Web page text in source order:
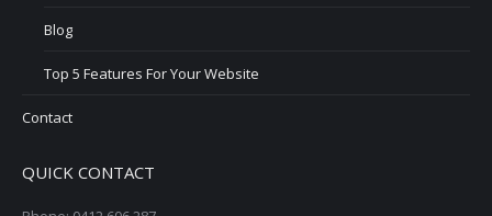
Blog
Top 5 Features For Your Website
Contact
QUICK CONTACT